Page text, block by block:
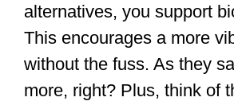
alternatives, you support
This encourages a more
without the fuss. As they
more, right? Plus, think of